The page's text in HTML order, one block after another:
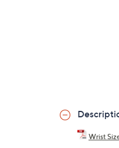
Wrist